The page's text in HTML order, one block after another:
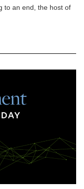
to an end, the host of